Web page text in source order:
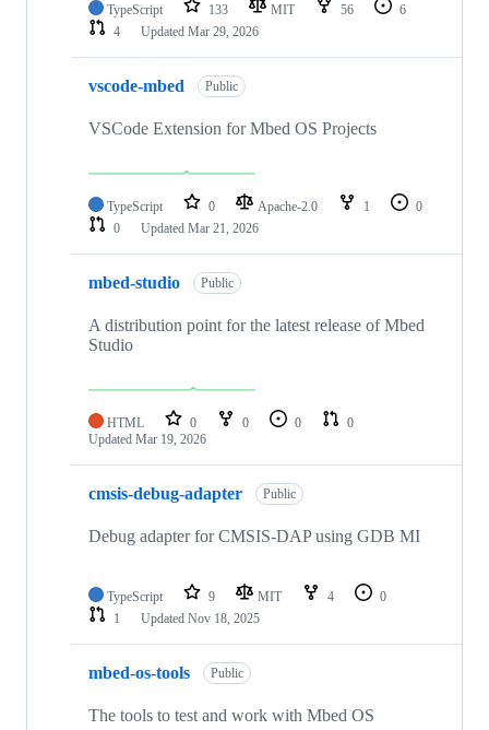
TypeScript 133 MIT 56
6
4
Updated Mar 29, 2026
vscode-mbed Public
VSCode Extension for Mbed OS Projects
TypeScript 0 Apache-2.0 1
0
0
Updated Mar 21, 2026
mbed-studio Public
A distribution point for the latest release of Mbed
Studio
HTML 0 0 0
0
Updated Mar 19, 2026
cmsis-debug-adapter Public
Debug adapter for CMSIS-DAP using GDB MI
TypeScript 9 MIT 4
0
1
Updated Nov 18, 2025
mbed-os-tools Public
The tools to test and work with Mbed OS